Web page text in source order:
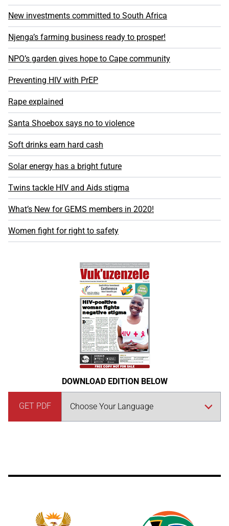
New investments committed to South Africa
Njenga’s farming business ready to prosper!
NPO’s garden gives hope to Cape community
Preventing HIV with PrEP
Rape explained
Santa Shoebox says no to violence
Soft drinks earn hard cash
Solar energy has a bright future
Twins tackle HIV and Aids stigma
What’s New for GEMS members in 2020!
Women fight for right to safety
DOWNLOAD EDITION BELOW
GET PDF